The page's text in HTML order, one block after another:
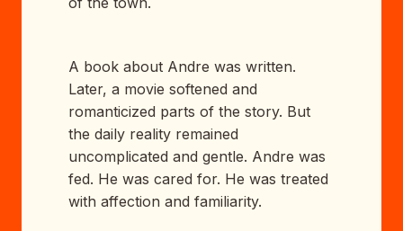
A book about Andre was written.
Later, a movie softened and
romanticized parts of the story. But
the daily reality remained
uncomplicated and gentle. Andre was
fed. He was cared for. He was treated
with affection and familiarity.